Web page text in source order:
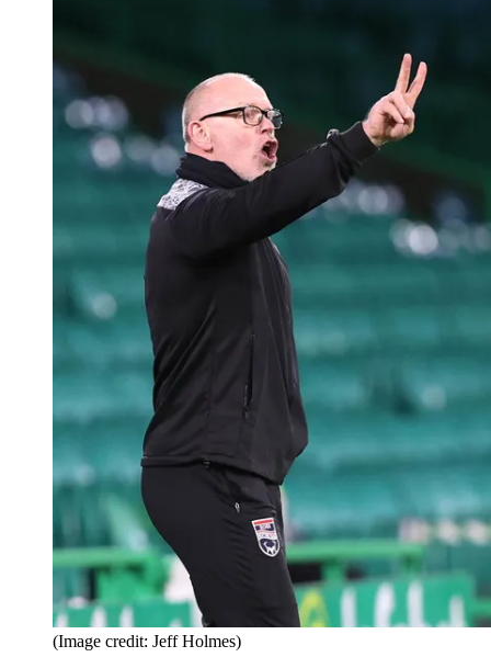
(Image credit: Jeff Holmes)